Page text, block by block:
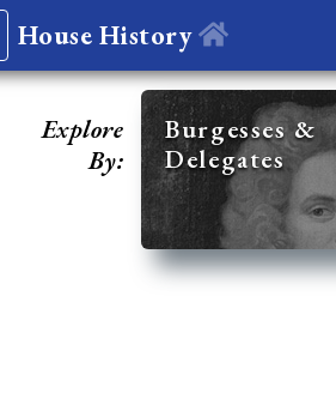
House History
Explore
By:
Burgesses &
Delegates